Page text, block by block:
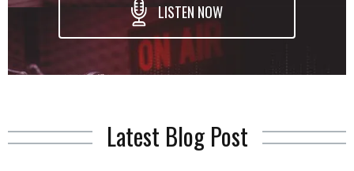
LISTEN NOW
Latest Blog Post